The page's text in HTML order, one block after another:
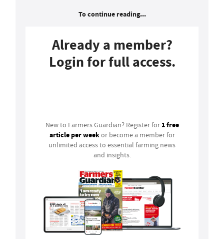
To continue reading...
Already a member?
Login for full access.
New to Farmers Guardian? Register for 1 free
article per weekor become a member for
unlimited access to essential farming news
and insights.